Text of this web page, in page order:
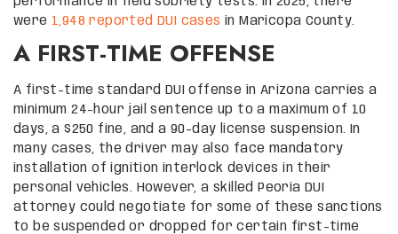
were 1,948 reported DUI cases in Maricopa County.
A FIRST-TIME OFFENSE
A first-time standard DUI offense in Arizona carries a
minimum 24-hour jail sentence up to a maximum of 10
days, a $250 fine, and a 90-day license suspension. In
many cases, the driver may also face mandatory
installation of ignition interlock devices in their
personal vehicles. However, a skilled Peoria DUI
attorney could negotiate for some of these sanctions
to be suspended or dropped for certain first-time